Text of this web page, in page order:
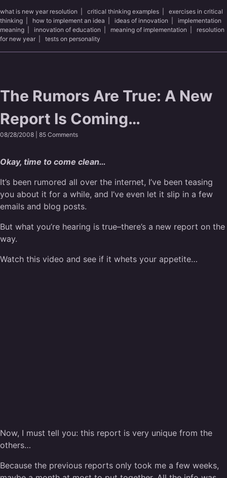
what is new year resolution critical thinking examples
exercises in critical
thinking
how to implement an idea ideas of innovation
implementation
meaning
innovation of education meaning of implementation
resolution
for new year
tests on personality
The Rumors Are True: A New
Report Is Coming…
08/28/2008 | 85 Comments
Okay, time to come clean…
It’s been rumored all over the internet, I’ve been teasing
you about it for a while, and I’ve even let it slip in a few
emails and blog posts.
But what you’re hearing is true–there’s a new report on the
way.
Watch this video and see if it whets your appetite…
Now, I must tell you: this report is very unique from the
others…
Because the previous reports only took me a few weeks,